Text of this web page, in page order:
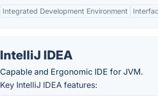
Integrated Development Environment
IntelliJ IDEA
Capable and Ergonomic IDE for JVM.
Key IntelliJ IDEA features: